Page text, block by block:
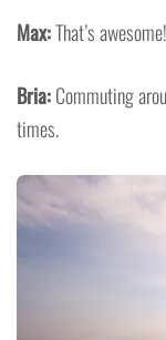
Max:That’s
Bria:Commuting
times.